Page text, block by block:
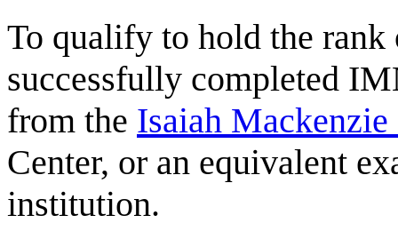
To qualify to hold the rank
successfully completed
from the Isaiah
Center, or an equivalent
institution.